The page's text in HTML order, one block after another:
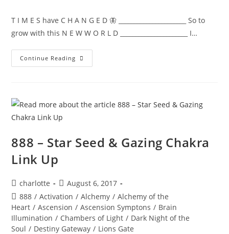
T I M E S have C H A N G E D 🦋 ______________________ So to
grow with this N E W W O R L D ______________________ I…
Continue Reading NEW
WORLD;
888 – Star Seed & Gazing Chakra
Link Up
Post
author:
charlotte
Post
published:
August 6, 2017
Post
category:
888 / Activation / Alchemy / Alchemy of the
Heart / Ascension / Ascension Symptons / Brain
Illumination / Chambers of Light / Dark Night of the
Soul / Destiny Gateway / Lions Gate